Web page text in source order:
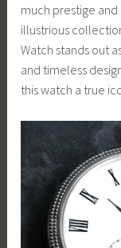
much prestige and
illustrious
Watch stands out
and timeless
this watch a true